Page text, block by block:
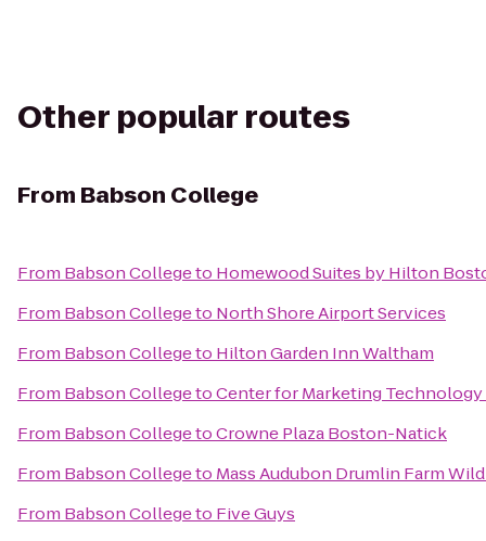
Other popular routes
From Babson College
From Babson Collegeto Homewood Suites by Hilton
From Babson Collegeto North Shore Airport Services
From Babson Collegeto Hilton Garden Inn Waltham
From Babson CollegetoCenter for Marketing Technology
From Babson CollegetoCrowne Plaza Boston-Natick
From Babson Collegeto Mass Audubon Drumlin Farm
From Babson Collegeto Five Guys